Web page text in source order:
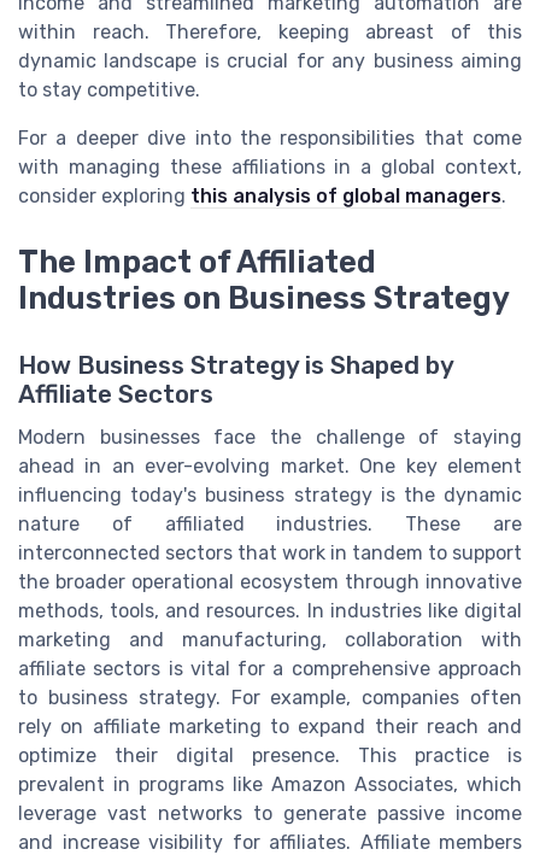
within reach. Therefore, keeping abreast of this
dynamic landscape is crucial for any business aiming
to stay competitive.
For a deeper dive into the responsibilities that come
with managing these affiliations in a global context,
consider exploring this analysis of global managers.
The Impact of Affiliated
Industries on Business Strategy
How Business Strategy is Shaped by
Affiliate Sectors
Modern businesses face the challenge of staying
ahead in an ever-evolving market. One key element
influencing today's business strategy is the dynamic
nature of affiliated industries. These are
interconnected sectors that work in tandem to support
the broader operational ecosystem through innovative
methods, tools, and resources. In industries like digital
marketing and manufacturing, collaboration with
affiliate sectors is vital for a comprehensive approach
to business strategy. For example, companies often
rely on affiliate marketing to expand their reach and
optimize their digital presence. This practice is
prevalent in programs like Amazon Associates, which
leverage vast networks to generate passive income
and increase visibility for affiliates. Affiliate members